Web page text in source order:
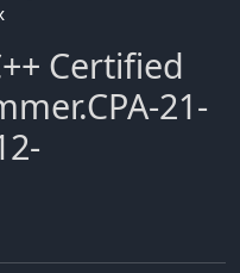
Certified
21-